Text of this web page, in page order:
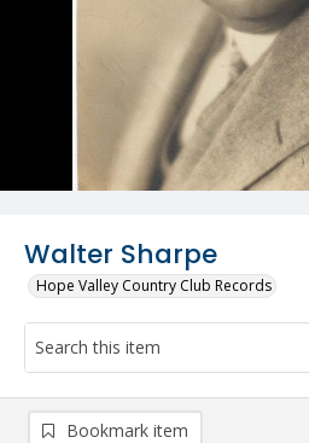
Walter Sharpe
Hope Valley Country Club Records
Bookmark item